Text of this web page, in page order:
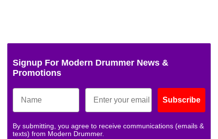
Signup For Modern Drummer News &
Promotions
Subscribe
By submitting, you agree to receive communications (emails &
texts) from Modern Drummer.